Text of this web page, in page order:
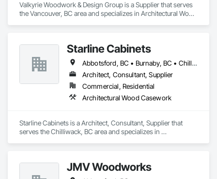
Valkyrie Woodwork & Design Group is a Supplier that serves
the Vancouver, BC area and specializes in Architectural Wood
Interior Wall Paneling, Interiors Commissioning,
Manufactured Casework, Panel Doors, Wall Panels,
Wardrobe and Closet Specialties, Wood Countertops, Wood
Doors and Frames, Wood Paneling, Wood Stairs and
Railings, Wood Trim, Wood Wall Panels.
Starline Cabinets
Abbotsford, BC • Burnaby, BC • Chilliwack, BC • Delta, BC • Hope, BC • Kamloops, BC • Langley, BC • Merritt, BC • Mission, BC • New Westminster, BC • Sechelt, BC • Sunshine Coast, BC • Vancouver, BC • Victoria, BC • West Vancouver, BC
Architect, Consultant, Supplier
Commercial, Residential
Architectural Wood Casework
Starline Cabinets is a Architect, Consultant, Supplier that
serves the Chilliwack, BC area and specializes in
JMV Woodworks